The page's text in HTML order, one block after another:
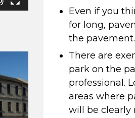
Even if you
for long,
the pavement.
There are
park on the
professional.
areas where
will be clearly